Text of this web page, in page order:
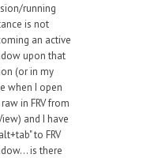
running
is not
an active
upon that
(or in my
when I open
in FRV from
and I have
to FRV
is there